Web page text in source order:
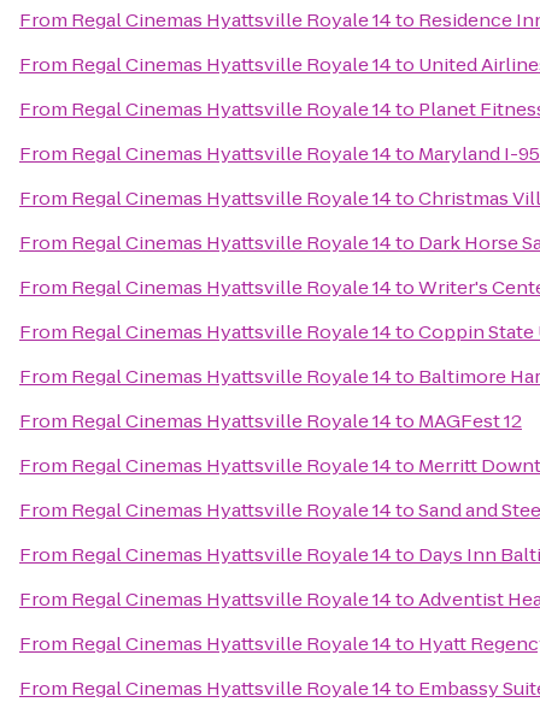
From Regal Cinemas Hyattsville Royale 14to Residence
From Regal Cinemas Hyattsville Royale 14to United
From Regal Cinemas Hyattsville Royale 14to Planet
From Regal Cinemas Hyattsville Royale 14to Maryland I-
From Regal Cinemas Hyattsville Royale 14toChristmas
From Regal Cinemas Hyattsville Royale 14to Dark Horse
From Regal Cinemas Hyattsville Royale 14toWriter's
From Regal Cinemas Hyattsville Royale 14toCoppin
From Regal Cinemas Hyattsville Royale 14to Baltimore
From Regal Cinemas Hyattsville Royale 14to MAGFest 12
From Regal Cinemas Hyattsville Royale 14to Merritt
From Regal Cinemas Hyattsville Royale 14toSand and
From Regal Cinemas Hyattsville Royale 14to Days Inn
From Regal Cinemas Hyattsville Royale 14toAdventist
From Regal Cinemas Hyattsville Royale 14to Hyatt
From Regal Cinemas Hyattsville Royale 14to Embassy